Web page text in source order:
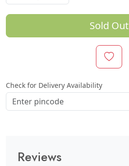
Sold Out
Check for Delivery Availability
Reviews